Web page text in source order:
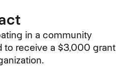
in a community
to receive a $3,000 grant